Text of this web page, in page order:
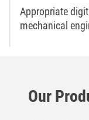
Appropriate
mechanical
Our